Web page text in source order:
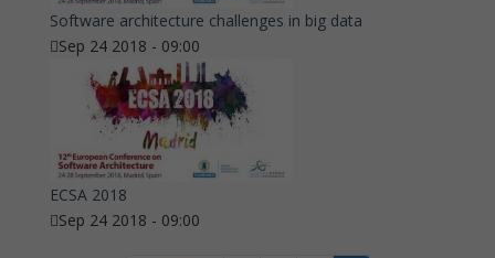
Software architecture challenges in big data
Sep 24 2018 - 09:00
ECSA 2018
Sep 24 2018 - 09:00